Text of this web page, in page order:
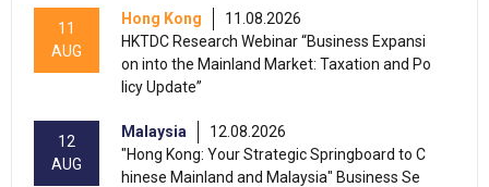
11
AUG
Hong Kong
11.08.2026
HKTDC Research Webinar “Business Expansi
on into the Mainland Market: Taxation and Po
licy Update”
12
AUG
Malaysia
12.08.2026
"Hong Kong: Your Strategic Springboard to C
hinese Mainland and Malaysia" Business Se